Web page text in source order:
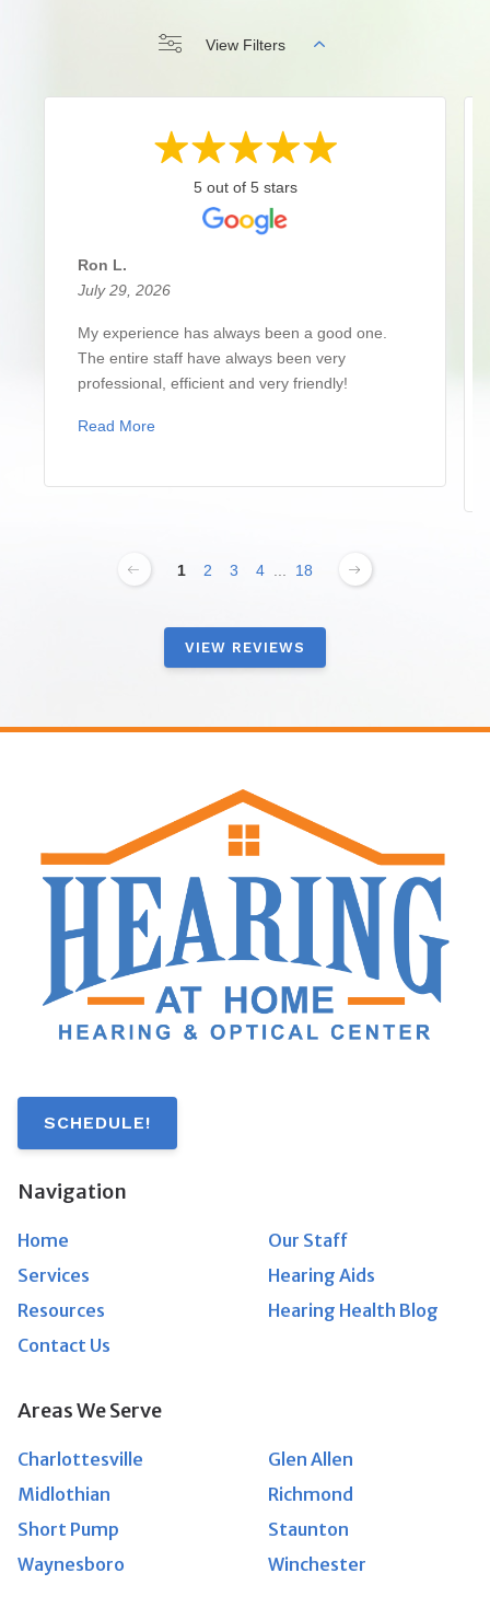
View Filters
5 out of 5 stars
Ron L.
July 29, 2026
My experience has always been a good one.
The entire staff have always been very
professional, efficient and very friendly!
Read More
1 2 3 4 18
VIEW REVIEWS
SCHEDULE!
Navigation
Home
Our Staff
Services
Hearing Aids
Resources
Hearing Health Blog
Contact Us
Areas We Serve
Charlottesville
Glen Allen
Midlothian
Richmond
Short Pump
Staunton
Waynesboro
Winchester